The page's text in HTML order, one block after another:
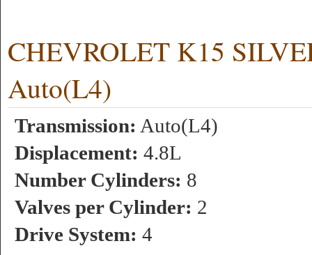
CHEVROLET K15
Auto(L4)
Transmission: Auto(L4)
Displacement: 4.8L
Number Cylinders: 8
Valves per Cylinder: 2
Drive System: 4